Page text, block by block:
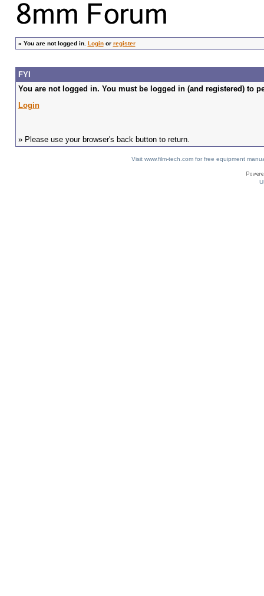
» You are not logged in. Loginor register
FYI
You are not logged in. You must be logged in (and registered) to
Login
» Please use your browser's back button to return.
Visit www.film-tech.com for free equipment